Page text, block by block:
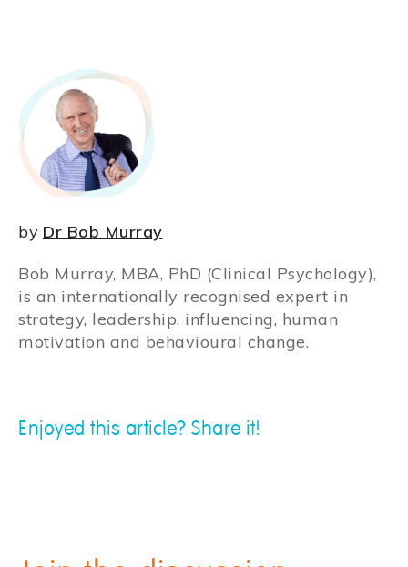
by Dr Bob Murray
Bob Murray, MBA, PhD (Clinical Psychology),
is an internationally recognised expert in
strategy, leadership, influencing, human
motivation and behavioural change.
Enjoyed this article? Share it!